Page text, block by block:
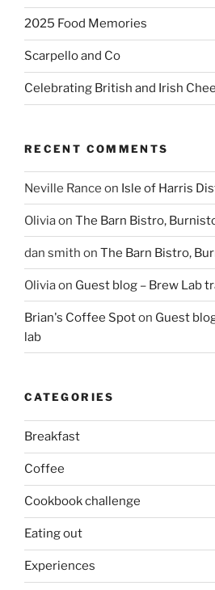
2025 Food Memories
Scarpello and Co
Celebrating British and Irish
RECENT COMMENTS
Neville Rance on Isle of Harris
Oliviaon The Barn Bistro,
dan smith on The Barn Bistro,
Oliviaon Guest blog – Brew Lab
Brian's Coffee Spoton Guest
lab
CATEGORIES
Breakfast
Coffee
Cookbook challenge
Eating out
Experiences